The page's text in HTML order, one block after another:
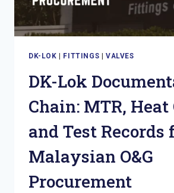
DK-LOK FITTINGS VALVES
DK-Lok
Chain: MTR, Heat
and Test Records
Malaysian O&G
Procurement